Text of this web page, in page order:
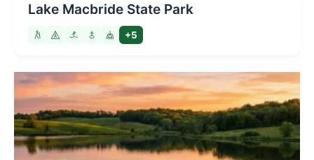
Lake Macbride State Park
+5